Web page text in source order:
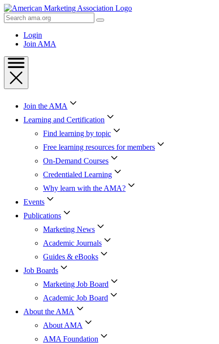
Skip
to
Content
Skip
Search
AMA
Login
Join AMA
Join the AMA
Learning and Certification
Find learning by topic
Free learning resources for members
On-Demand Courses
Credentialed Learning
Why learn with the AMA?
Events
Publications
Marketing News
Academic Journals
Guides & eBooks
Job Boards
Marketing Job Board
Academic Job Board
About the AMA
About AMA
AMA Foundation